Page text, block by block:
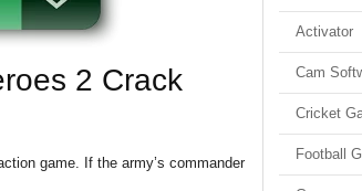
2 Crack
game. If the army’s commander
Activator
Cam
Cricket
Football